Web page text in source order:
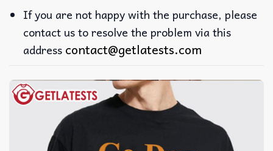
If you are not happy with the purchase, please
contact us to resolve the problem via this
address contact@getlatests.com